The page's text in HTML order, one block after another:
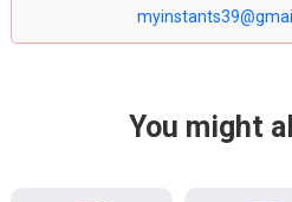
You might